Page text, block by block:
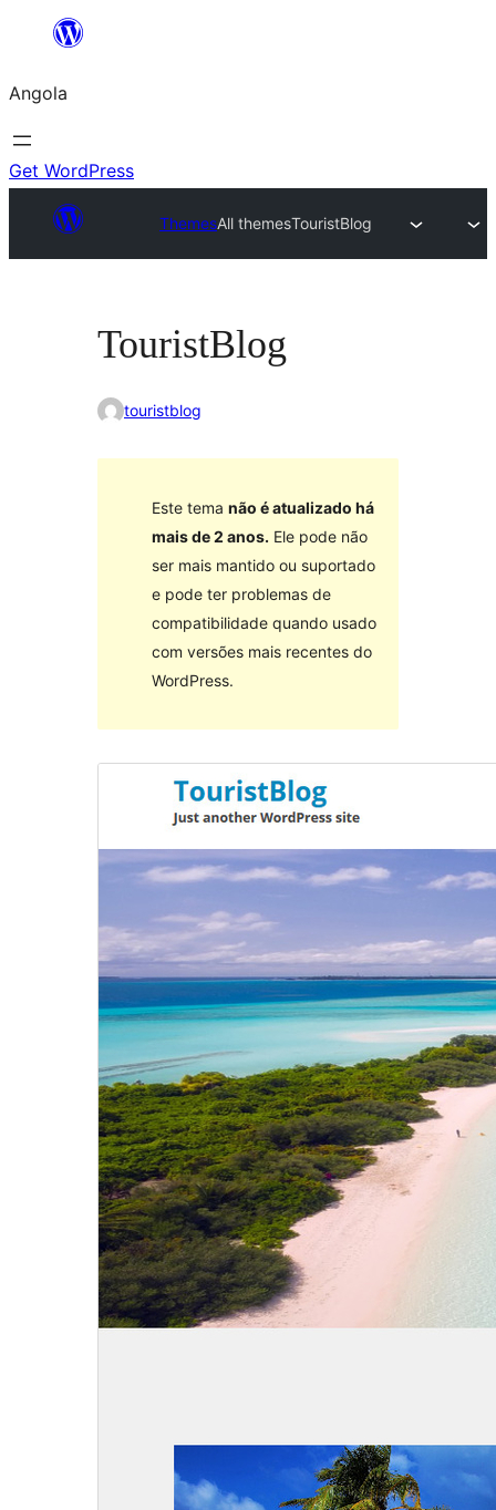
Saltar
o
conteúdo
Angola
Get WordPress
ThemesAll themesTouristBlog
TouristBlog
touristblog
Este tema não é atualizado há
mais de 2 anos. Ele pode não
ser mais mantido ou suportado
e pode ter problemas de
compatibilidade quando usado
com versões mais recentes do
WordPress.